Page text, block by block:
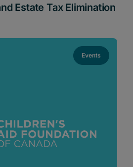
Estate Tax Elimination
Events